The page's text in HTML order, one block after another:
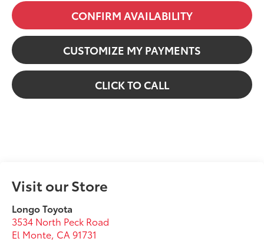
CONFIRM AVAILABILITY
CUSTOMIZE MY PAYMENTS
CLICK TO CALL
Visit our Store
Longo Toyota
3534 North Peck Road
El Monte, CA 91731